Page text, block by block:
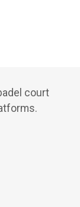
court